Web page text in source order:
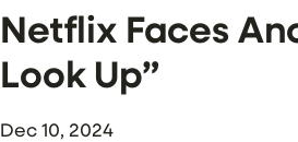
Dec 10, 2024
Netflix Faces
Look Up”